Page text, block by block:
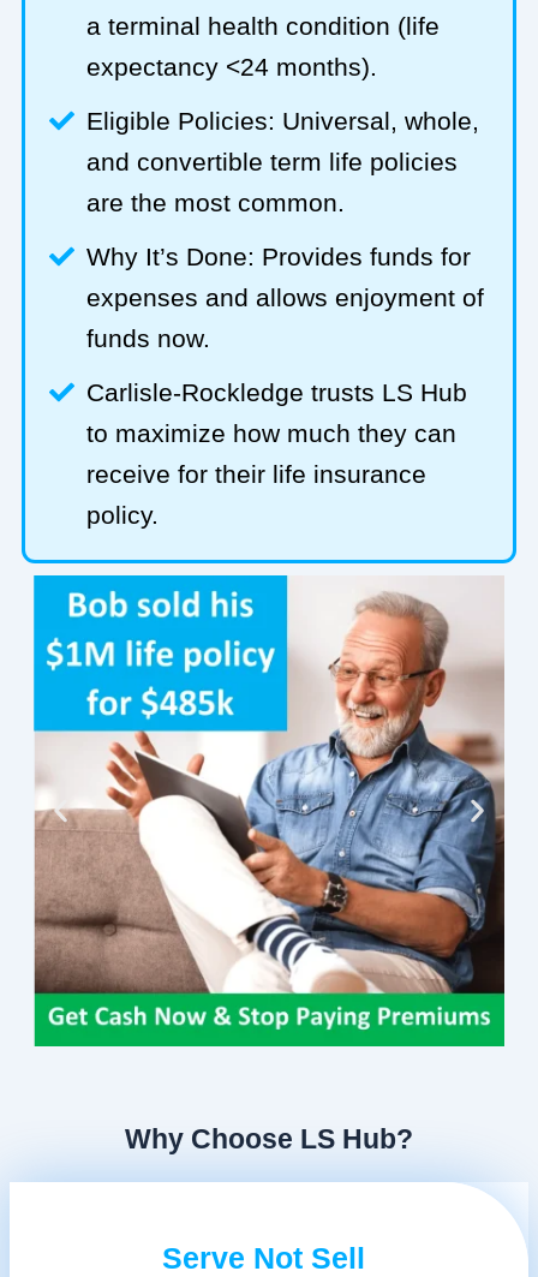
a terminal health condition (life
expectancy <24 months).
Eligible Policies: Universal, whole,
and convertible term life policies
are the most common.
Why It’s Done: Provides funds for
expenses and allows enjoyment of
funds now.
Carlisle-Rockledge trusts LS Hub
to maximize how much they can
receive for their life insurance
policy.
Why Choose LS Hub?
Serve Not Sell